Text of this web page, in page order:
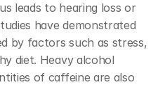
leads to hearing loss or
have demonstrated
by factors such as stress,
diet. Heavy alcohol
of caffeine are also